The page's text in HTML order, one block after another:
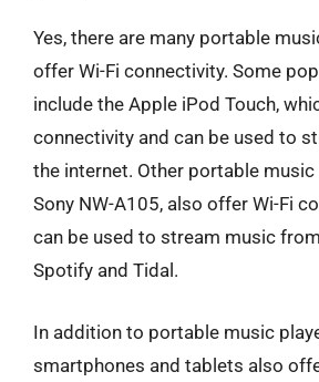
Yes, there are many portable
offer Wi-Fi connectivity. Some
include the Apple iPod Touch,
connectivity and can be used to
the internet. Other portable music
Sony NW-A105, also offer Wi-Fi
can be used to stream music
Spotify and Tidal.
In addition to portable music
smartphones and tablets also